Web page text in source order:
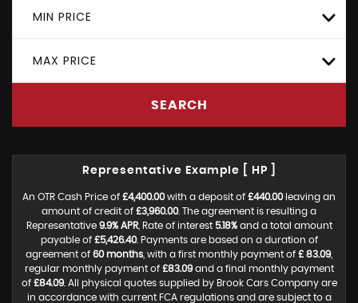
MIN PRICE
MAX PRICE
SEARCH
Representative Example [ HP ]
An OTR Cash Price of £4,400.00with a deposit of £440.00leaving an
amount of credit of £3,960.00. The agreement is resulting a
Representative 9.9% APR, Rate of interest 5.18%and a total amount
payable of £5,426.40. Payments are based on a duration of
agreement of 60 months , with a first monthly payment of £ 83.09
regular monthly payment of £83.09and a final monthly payment
of £84.09. All physical quotes supplied by Brook Cars Company are
in accordance with current FCA regulations and are subject to a